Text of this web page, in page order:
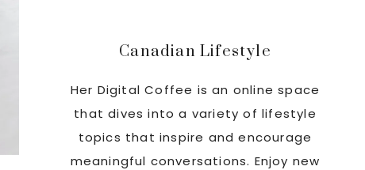
Canadian Lifestyle
Her Digital Coffee is an online space
that dives into a variety of lifestyle
topics that inspire and encourage
meaningful conversations. Enjoy new